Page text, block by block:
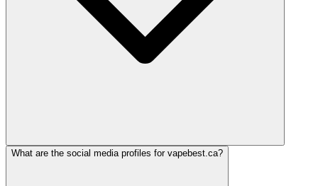
What are the social media profiles for vapebest.ca?